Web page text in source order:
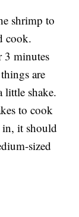
shrimp to
cook.
3 minutes
are
little shake.
to cook
in, it should
sized